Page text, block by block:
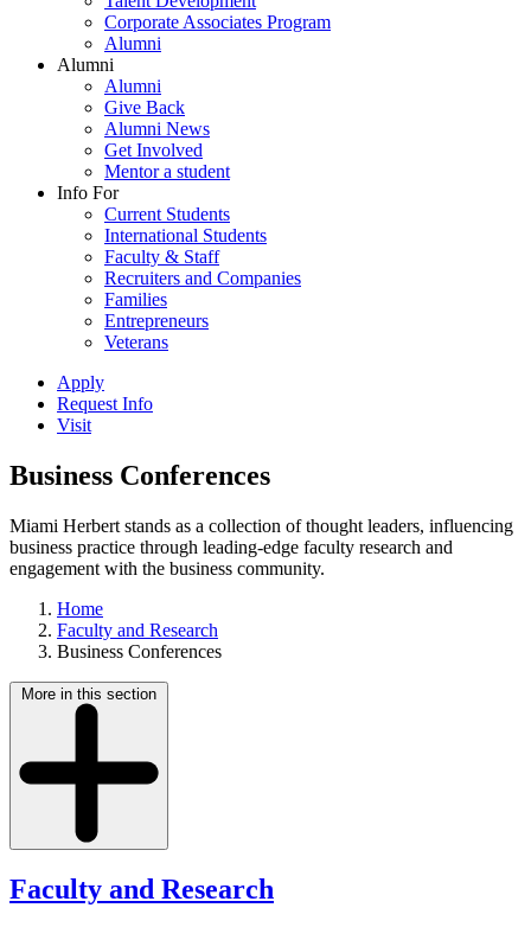
Corporate Associates Program
Alumni
Alumni
Alumni
Give Back
Alumni News
Get Involved
Mentor a student
Info For
Current Students
International Students
Faculty & Staff
Recruiters and Companies
Families
Entrepreneurs
Veterans
Apply
Request Info
Visit
Business Conferences
Miami Herbert stands as a collection of thought leaders, influencing
business practice through leading-edge faculty research and
engagement with the business community.
Home
Faculty and Research
Business Conferences
More in this section
Faculty and Research